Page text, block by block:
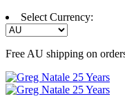
Select Currency:
Free AU shipping on